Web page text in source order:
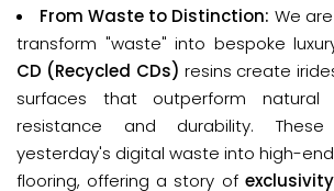
From Waste to Distinction: We
transform "waste" into bespoke
CD (Recycled CDs) resins create
surfaces that outperform
resistance and durability.
yesterday's digital waste into high-
flooring, offering a story of